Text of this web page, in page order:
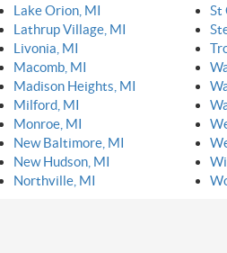
Lake Orion, MI
Lathrup Village, MI
Livonia, MI
Macomb, MI
Madison Heights, MI
Milford, MI
Monroe, MI
New Baltimore, MI
New Hudson, MI
Northville, MI
St